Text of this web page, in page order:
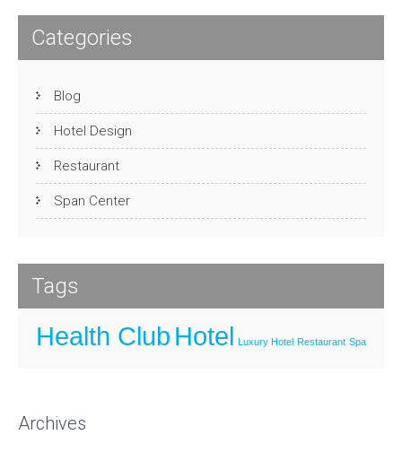
Categories
Blog
Hotel Design
Restaurant
Span Center
Tags
Health Club Hotel Luxury Hotel Restaurant Spa
Archives